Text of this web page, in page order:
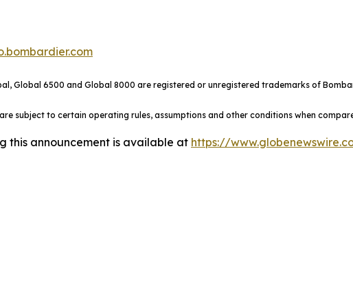
Global 6500 and Global 8000 are registered or unregistered trademarks of
subject to certain operating rules, assumptions and other conditions when
this announcement is available at https://